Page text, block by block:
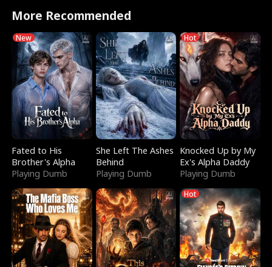
More Recommended
New
Fated to His
Brother's Alpha
Playing Dumb
She Left The Ashes
Behind
Playing Dumb
Hot
Knocked Up by My
Ex's Alpha Daddy
Playing Dumb
Hot